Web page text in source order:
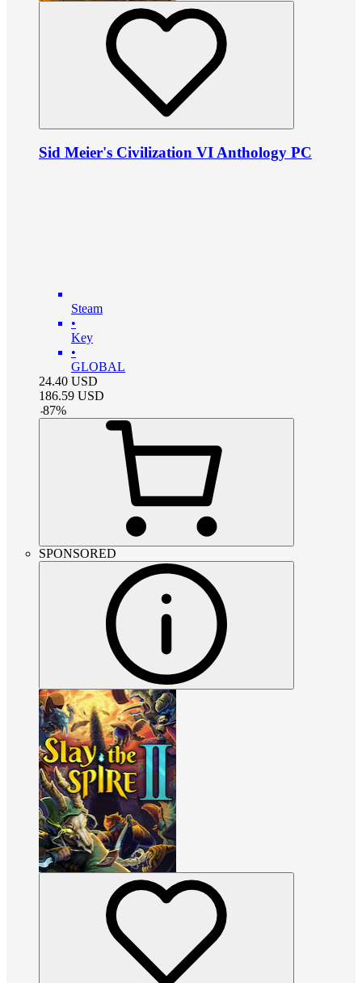
Sid Meier's Civilization VI Anthology PC
Steam
•
Key
•
GLOBAL
24.40 USD
186.59 USD
-87%
SPONSORED